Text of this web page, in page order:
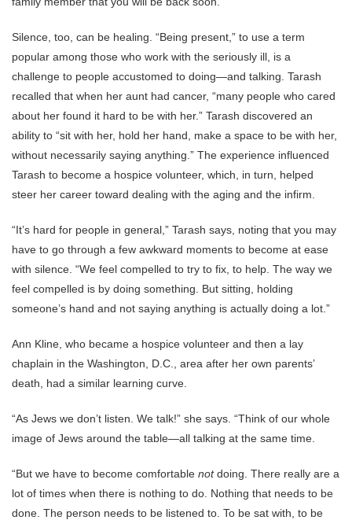
Silence, too, can be healing. “Being present,” to use a term
popular among those who work with the seriously ill, is a
challenge to people accustomed to doing—and talking. Tarash
recalled that when her aunt had cancer, “many people who cared
about her found it hard to be with her.” Tarash discovered an
ability to “sit with her, hold her hand, make a space to be with her,
without necessarily saying anything.” The experience influenced
Tarash to become a hospice volunteer, which, in turn, helped
steer her career toward dealing with the aging and the infirm.
“It’s hard for people in general,” Tarash says, noting that you may
have to go through a few awkward moments to become at ease
with silence. “We feel compelled to try to fix, to help. The way we
feel compelled is by doing something. But sitting, holding
someone’s hand and not saying anything is actually doing a lot.”
Ann Kline, who became a hospice volunteer and then a lay
chaplain in the Washington, D.C., area after her own parents’
death, had a similar learning curve.
“As Jews we don’t listen. We talk!” she says. “Think of our whole
image of Jews around the table—all talking at the same time.
“But we have to become comfortable notdoing. There really are a
lot of times when there is nothing to do. Nothing that needs to be
done. The person needs to be listened to. To be sat with, to be